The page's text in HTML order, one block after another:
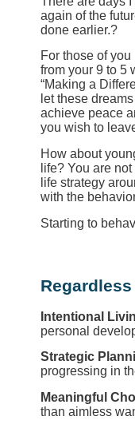
again of the
done earlier.?
For those of
from your 9 to 5
“Making a
let these
achieve peace
you wish to
How about
life? You are
life strategy
with the
Starting to
Intentional
personal
Strategic
progressing in
Meaningful
than aimless